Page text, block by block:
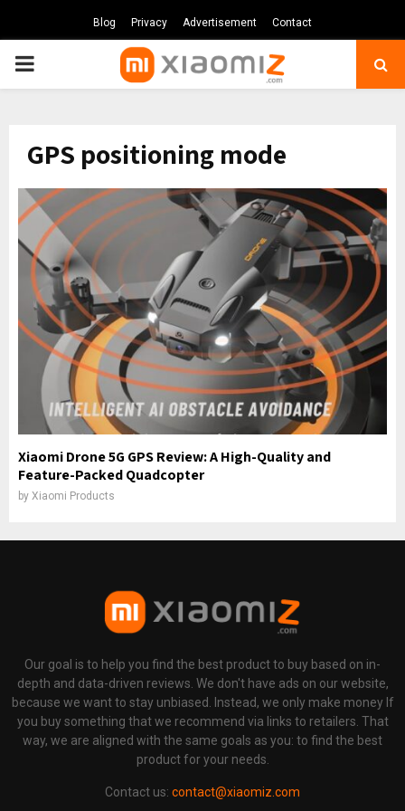
Blog Privacy Advertisement Contact
PRIMARY
GPS positioning mode
Xiaomi Drone 5G GPS Review: A High-Quality and
Feature-Packed Quadcopter
by Xiaomi Products
Our goal is to help you find the best product to buy based on in-
depth and data-driven reviews. We don't have ads on our website,
because we want to stay unbiased. Instead, we only make money If
you buy something that we recommend via links to retailers. That
way, we are aligned with the same goals as you: to find the best
product for your needs.
Contact us: contact@xiaomiz.com